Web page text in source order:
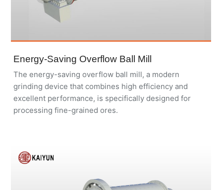
Energy-Saving Overflow Ball Mill
The energy-saving overflow ball mill, a modern
grinding device that combines high efficiency and
excellent performance, is specifically designed for
processing fine-grained ores.